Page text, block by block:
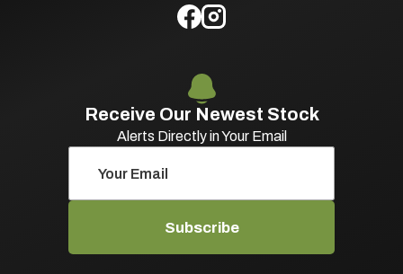
Receive Our Newest Stock
Alerts Directly in Your Email
Subscribe